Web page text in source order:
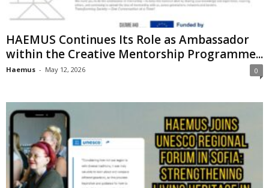
HAEMUS Continues Its Role as Ambassador
within the Creative Mentorship Programme...
Haemus - May 12, 2026 0